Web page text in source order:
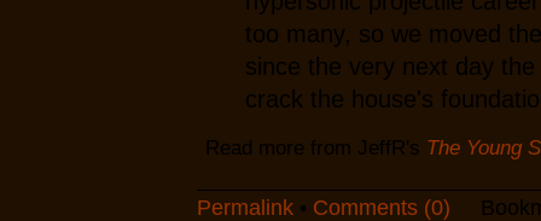
too many, so we moved
since the very next day
crack the house's
Read more from JeffR's The Young
Permalink• Comments (0)